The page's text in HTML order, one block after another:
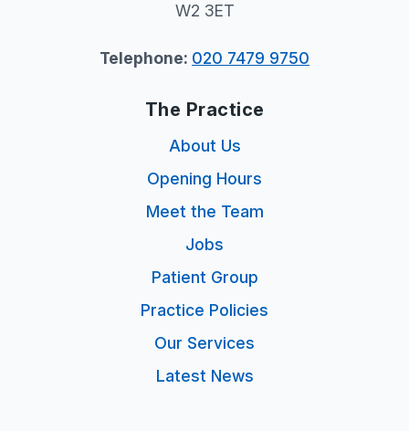
W2 3ET
Telephone: 020 7479 9750
The Practice
About Us
Opening Hours
Meet the Team
Jobs
Patient Group
Practice Policies
Our Services
Latest News